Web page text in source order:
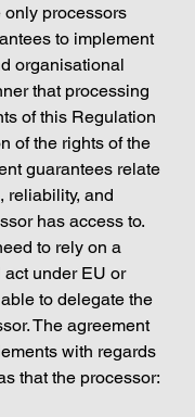
only processors
to implement
organisational
that processing
of this Regulation
of the rights of the
guarantees relate
reliability, and
has access to.
to rely on a
act under EU or
to delegate the
The agreement
with regards
that the processor: